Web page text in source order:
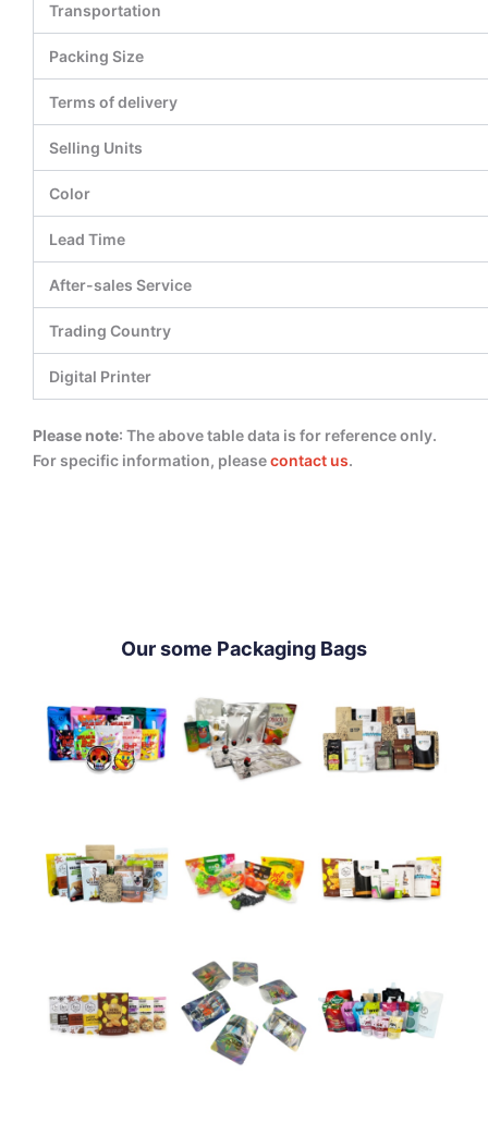
Transportation
Packing Size
Terms of delivery
Selling Units
Color
Lead Time
After-sales Service
Trading Country
Digital Printer
Please note: The above table data is for reference only.
For specific information, pleasecontact us.
Our some Packaging Bags